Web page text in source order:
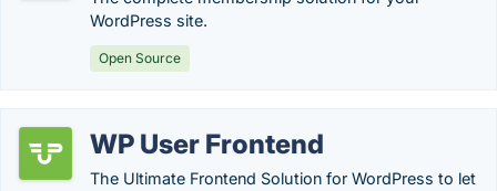
WordPress site.
Open Source
WP User Frontend
The Ultimate Frontend Solution for WordPress to let